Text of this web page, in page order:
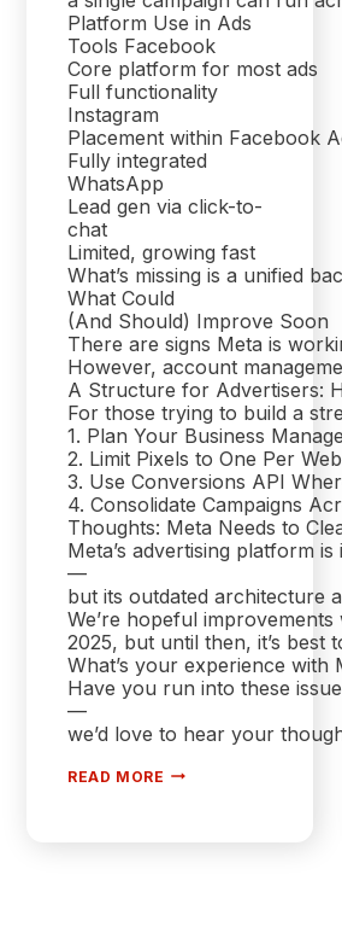
Platform Use in Ads
Tools Facebook
Core platform for most ads
Full functionality
Instagram
Placement within Facebook
Fully integrated
WhatsApp
Lead gen via click-to-
chat
Limited, growing fast
What’s missing is a unified
What Could
(And Should) Improve Soon
There are signs Meta is
However, account
A Structure for Advertisers:
For those trying to build a
1. Plan Your Business
2. Limit Pixels to One Per
3. Use Conversions API
4. Consolidate Campaigns
Thoughts: Meta Needs to
Meta’s advertising platform is
—
but its outdated architecture
We’re hopeful improvements
2025, but until then, it’s
What’s your experience with
Have you run into these
—
we’d love to hear your
READ MORE WHY FACEBOOK ADS